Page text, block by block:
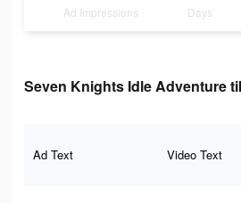
Ad Impressions Days
Seven Knights Idle Adventure
Ad Text Video Text